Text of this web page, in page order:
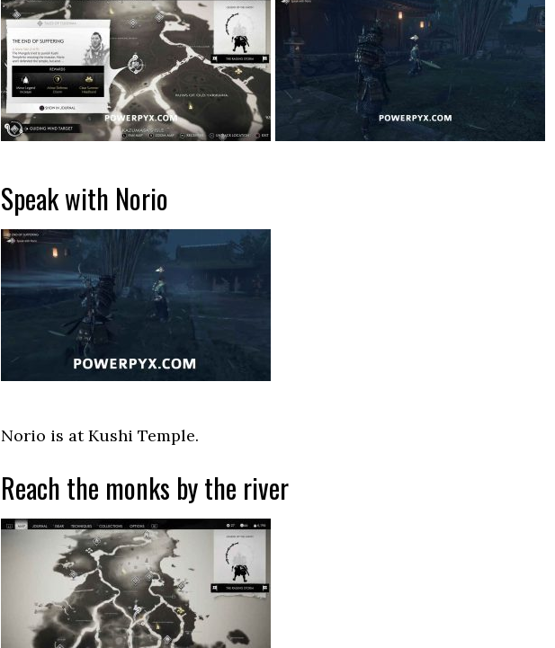
Speak with Norio
Norio is at Kushi Temple.
Reach the monks by the river